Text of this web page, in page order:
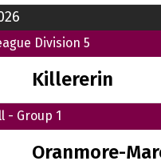
Division 5
Killererin
- Group 1
Oranmore-